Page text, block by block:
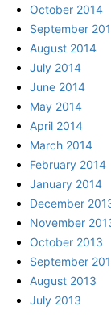
October 2014
September
August 2014
July 2014
June 2014
May 2014
April 2014
March 2014
February 2014
January 2014
December
November
October 2013
September
August 2013
July 2013